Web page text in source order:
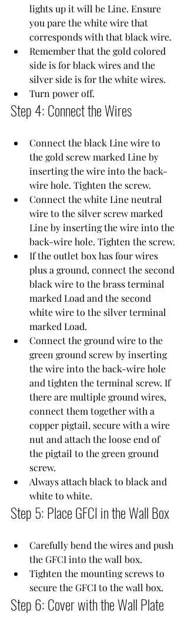
lights up it will be Line. Ensure
you pare the white wire that
corresponds with that black wire.
Remember that the gold colored
side is for black wires and the
silver side is for the white wires.
Turn power off.
Step 4: Connect the Wires
Connect the black Line wire to
the gold screw marked Line by
inserting the wire into the back-
wire hole. Tighten the screw.
Connect the white Line neutral
wire to the silver screw marked
Line by inserting the wire into the
back-wire hole. Tighten the screw.
If the outlet box has four wires
plus a ground, connect the second
black wire to the brass terminal
marked Load and the second
white wire to the silver terminal
marked Load.
Connect the ground wire to the
green ground screw by inserting
the wire into the back-wire hole
and tighten the terminal screw. If
there are multiple ground wires,
connect them together with a
copper pigtail, secure with a wire
nut and attach the loose end of
the pigtail to the green ground
screw.
Always attach black to black and
white to white.
Step 5: Place GFCI in the Wall Box
Carefully bend the wires and push
the GFCI into the wall box.
Tighten the mounting screws to
secure the GFCI to the wall box.
Step 6: Cover with the Wall Plate